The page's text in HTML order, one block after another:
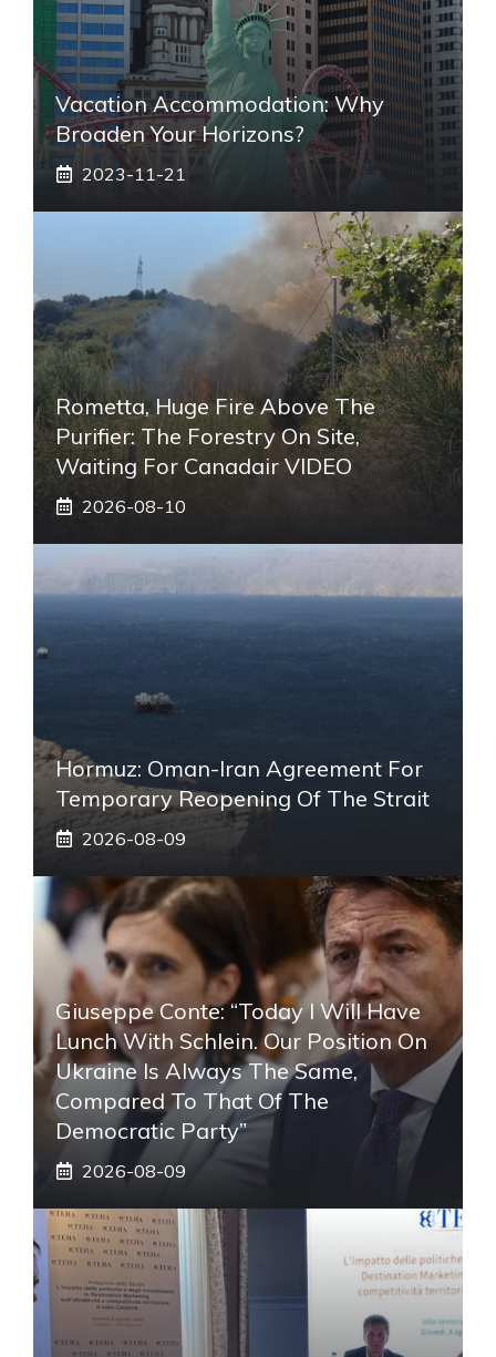
Vacation Accommodation: Why
Broaden Your Horizons?
2023-11-21
Rometta, Huge Fire Above The
Purifier: The Forestry On Site,
Waiting For Canadair VIDEO
2026-08-10
Hormuz: Oman-Iran Agreement For
Temporary Reopening Of The Strait
2026-08-09
Giuseppe Conte: “Today I Will Have
Lunch With Schlein. Our Position On
Ukraine Is Always The Same,
Compared To That Of The
Democratic Party”
2026-08-09